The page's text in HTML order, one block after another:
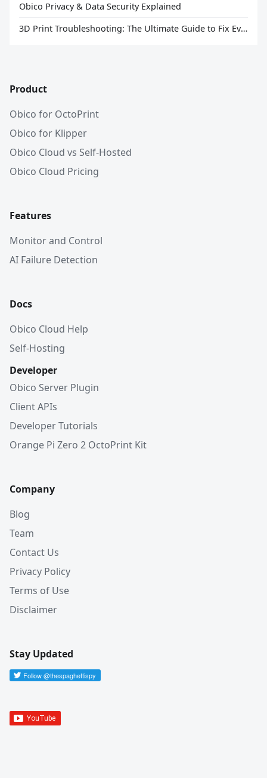
Obico Privacy & Data Security Explained
3D Print Troubleshooting: The Ultimate Guide to Fix Every Common Problem [2026]
Product
Obico for OctoPrint
Obico for Klipper
Obico Cloud vs Self-Hosted
Obico Cloud Pricing
Features
Monitor and Control
AI Failure Detection
Docs
Obico Cloud Help
Self-Hosting
Developer
Obico Server Plugin
Client APIs
Developer Tutorials
Orange Pi Zero 2 OctoPrint Kit
Company
Blog
Team
Contact Us
Privacy Policy
Terms of Use
Disclaimer
Stay Updated